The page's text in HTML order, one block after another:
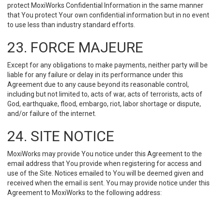
protect MoxiWorks Confidential Information in the same manner
that You protect Your own confidential information but in no event
to use less than industry standard efforts.
23. FORCE MAJEURE
Except for any obligations to make payments, neither party will be
liable for any failure or delay in its performance under this
Agreement due to any cause beyond its reasonable control,
including but not limited to, acts of war, acts of terrorists, acts of
God, earthquake, flood, embargo, riot, labor shortage or dispute,
and/or failure of the internet.
24. SITE NOTICE
MoxiWorks may provide You notice under this Agreement to the
email address that You provide when registering for access and
use of the Site. Notices emailed to You will be deemed given and
received when the email is sent. You may provide notice under this
Agreement to MoxiWorks to the following address: